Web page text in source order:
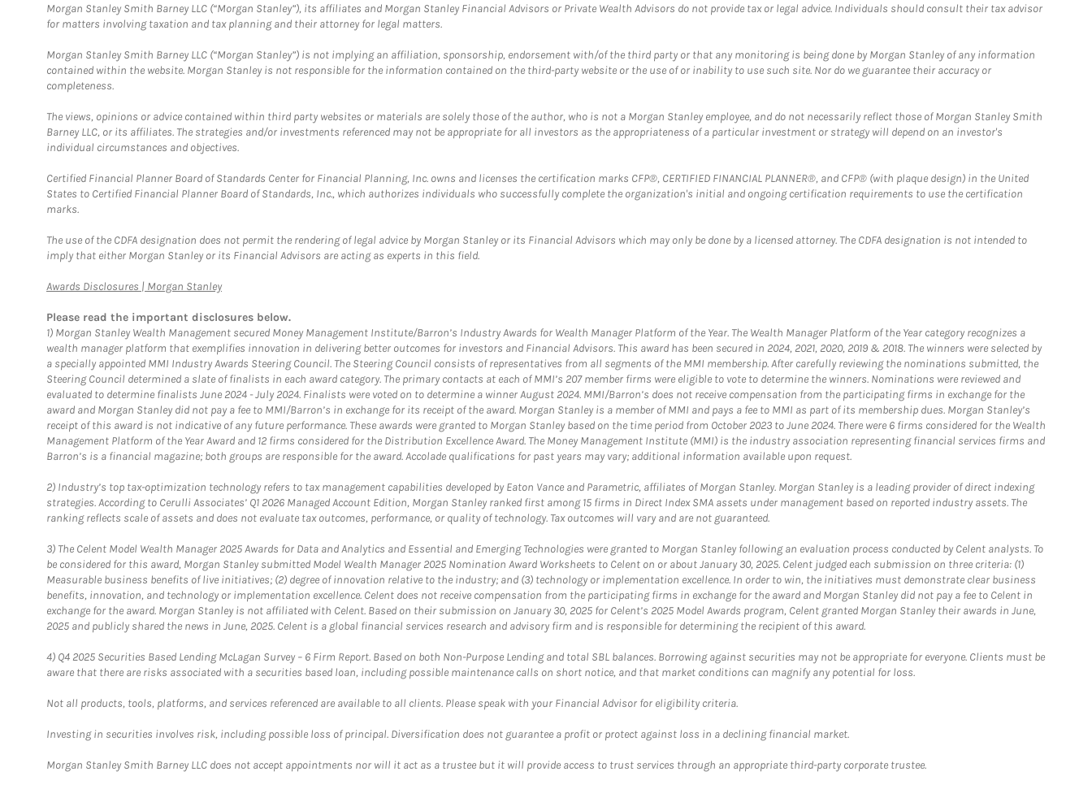
Morgan Stanley Smith Barney LLC (“Morgan Stanley”), its affiliates and Morgan Stanley Financial Advisors or Private Wealth Advisors do not provide tax or legal advice. Individuals should consult their tax advisor
for matters involving taxation and tax planning and their attorney for legal matters.
Morgan Stanley Smith Barney LLC (“Morgan Stanley”) is not implying an affiliation, sponsorship, endorsement with/of the third party or that any monitoring is being done by Morgan Stanley of any information
contained within the website. Morgan Stanley is not responsible for the information contained on the third-party website or the use of or inability to use such site. Nor do we guarantee their accuracy or
completeness.
The views, opinions or advice contained within third party websites or materials are solely those of the author, who is not a Morgan Stanley employee, and do not necessarily reflect those of Morgan Stanley Smith
Barney LLC, or its affiliates. The strategies and/or investments referenced may not be appropriate for all investors as the appropriateness of a particular investment or strategy will depend on an investor's
individual circumstances and objectives.
Certified Financial Planner Board of Standards Center for Financial Planning, Inc. owns and licenses the certification marks CFP®, CERTIFIED FINANCIAL PLANNER®, and CFP® (with plaque design) in the United
States to Certified Financial Planner Board of Standards, Inc., which authorizes individuals who successfully complete the organization's initial and ongoing certification requirements to use the certification
marks.
The use of the CDFA designation does not permit the rendering of legal advice by Morgan Stanley or its Financial Advisors which may only be done by a licensed attorney. The CDFA designation is not intended to
imply that either Morgan Stanley or its Financial Advisors are acting as experts in this field.
Awards Disclosures | Morgan StanleyLink Opens in New Tab
Please read the important disclosures below.
1) Morgan Stanley Wealth Management secured Money Management Institute/Barron’s Industry Awards for Wealth Manager Platform of the Year. The Wealth Manager Platform of the Year category recognizes a
wealth manager platform that exemplifies innovation in delivering better outcomes for investors and Financial Advisors. This award has been secured in 2024, 2021, 2020, 2019 & 2018. The winners were selected by
a specially appointed MMI Industry Awards Steering Council. The Steering Council consists of representatives from all segments of the MMI membership. After carefully reviewing the nominations submitted, the
Steering Council determined a slate of finalists in each award category. The primary contacts at each of MMI’s 207 member firms were eligible to vote to determine the winners. Nominations were reviewed and
evaluated to determine finalists June 2024 - July 2024. Finalists were voted on to determine a winner August 2024. MMI/Barron’s does not receive compensation from the participating firms in exchange for the
award and Morgan Stanley did not pay a fee to MMI/Barron’s in exchange for its receipt of the award. Morgan Stanley is a member of MMI and pays a fee to MMI as part of its membership dues. Morgan Stanley’s
receipt of this award is not indicative of any future performance. These awards were granted to Morgan Stanley based on the time period from October 2023 to June 2024. There were 6 firms considered for the Wealth
Management Platform of the Year Award and 12 firms considered for the Distribution Excellence Award. The Money Management Institute (MMI) is the industry association representing financial services firms and
Barron’s is a financial magazine; both groups are responsible for the award. Accolade qualifications for past years may vary; additional information available upon request.
2) Industry’s top tax-optimization technology refers to tax management capabilities developed by Eaton Vance and Parametric, affiliates of Morgan Stanley. Morgan Stanley is a leading provider of direct indexing
strategies. According to Cerulli Associates’ Q1 2026 Managed Account Edition, Morgan Stanley ranked first among 15 firms in Direct Index SMA assets under management based on reported industry assets. The
ranking reflects scale of assets and does not evaluate tax outcomes, performance, or quality of technology. Tax outcomes will vary and are not guaranteed.
3) The Celent Model Wealth Manager 2025 Awards for Data and Analytics and Essential and Emerging Technologies were granted to Morgan Stanley following an evaluation process conducted by Celent analysts. To
be considered for this award, Morgan Stanley submitted Model Wealth Manager 2025 Nomination Award Worksheets to Celent on or about January 30, 2025. Celent judged each submission on three criteria: (1)
Measurable business benefits of live initiatives; (2) degree of innovation relative to the industry; and (3) technology or implementation excellence. In order to win, the initiatives must demonstrate clear business
benefits, innovation, and technology or implementation excellence. Celent does not receive compensation from the participating firms in exchange for the award and Morgan Stanley did not pay a fee to Celent in
exchange for the award. Morgan Stanley is not affiliated with Celent. Based on their submission on January 30, 2025 for Celent’s 2025 Model Awards program, Celent granted Morgan Stanley their awards in June,
2025 and publicly shared the news in June, 2025. Celent is a global financial services research and advisory firm and is responsible for determining the recipient of this award.
4) Q4 2025 Securities Based Lending McLagan Survey – 6 Firm Report. Based on both Non-Purpose Lending and total SBL balances. Borrowing against securities may not be appropriate for everyone. Clients must be
aware that there are risks associated with a securities based loan, including possible maintenance calls on short notice, and that market conditions can magnify any potential for loss.
Not all products, tools, platforms, and services referenced are available to all clients. Please speak with your Financial Advisor for eligibility criteria.
Investing in securities involves risk, including possible loss of principal. Diversification does not guarantee a profit or protect against loss in a declining financial market.
Morgan Stanley Smith Barney LLC does not accept appointments nor will it act as a trustee but it will provide access to trust services through an appropriate third-party corporate trustee.